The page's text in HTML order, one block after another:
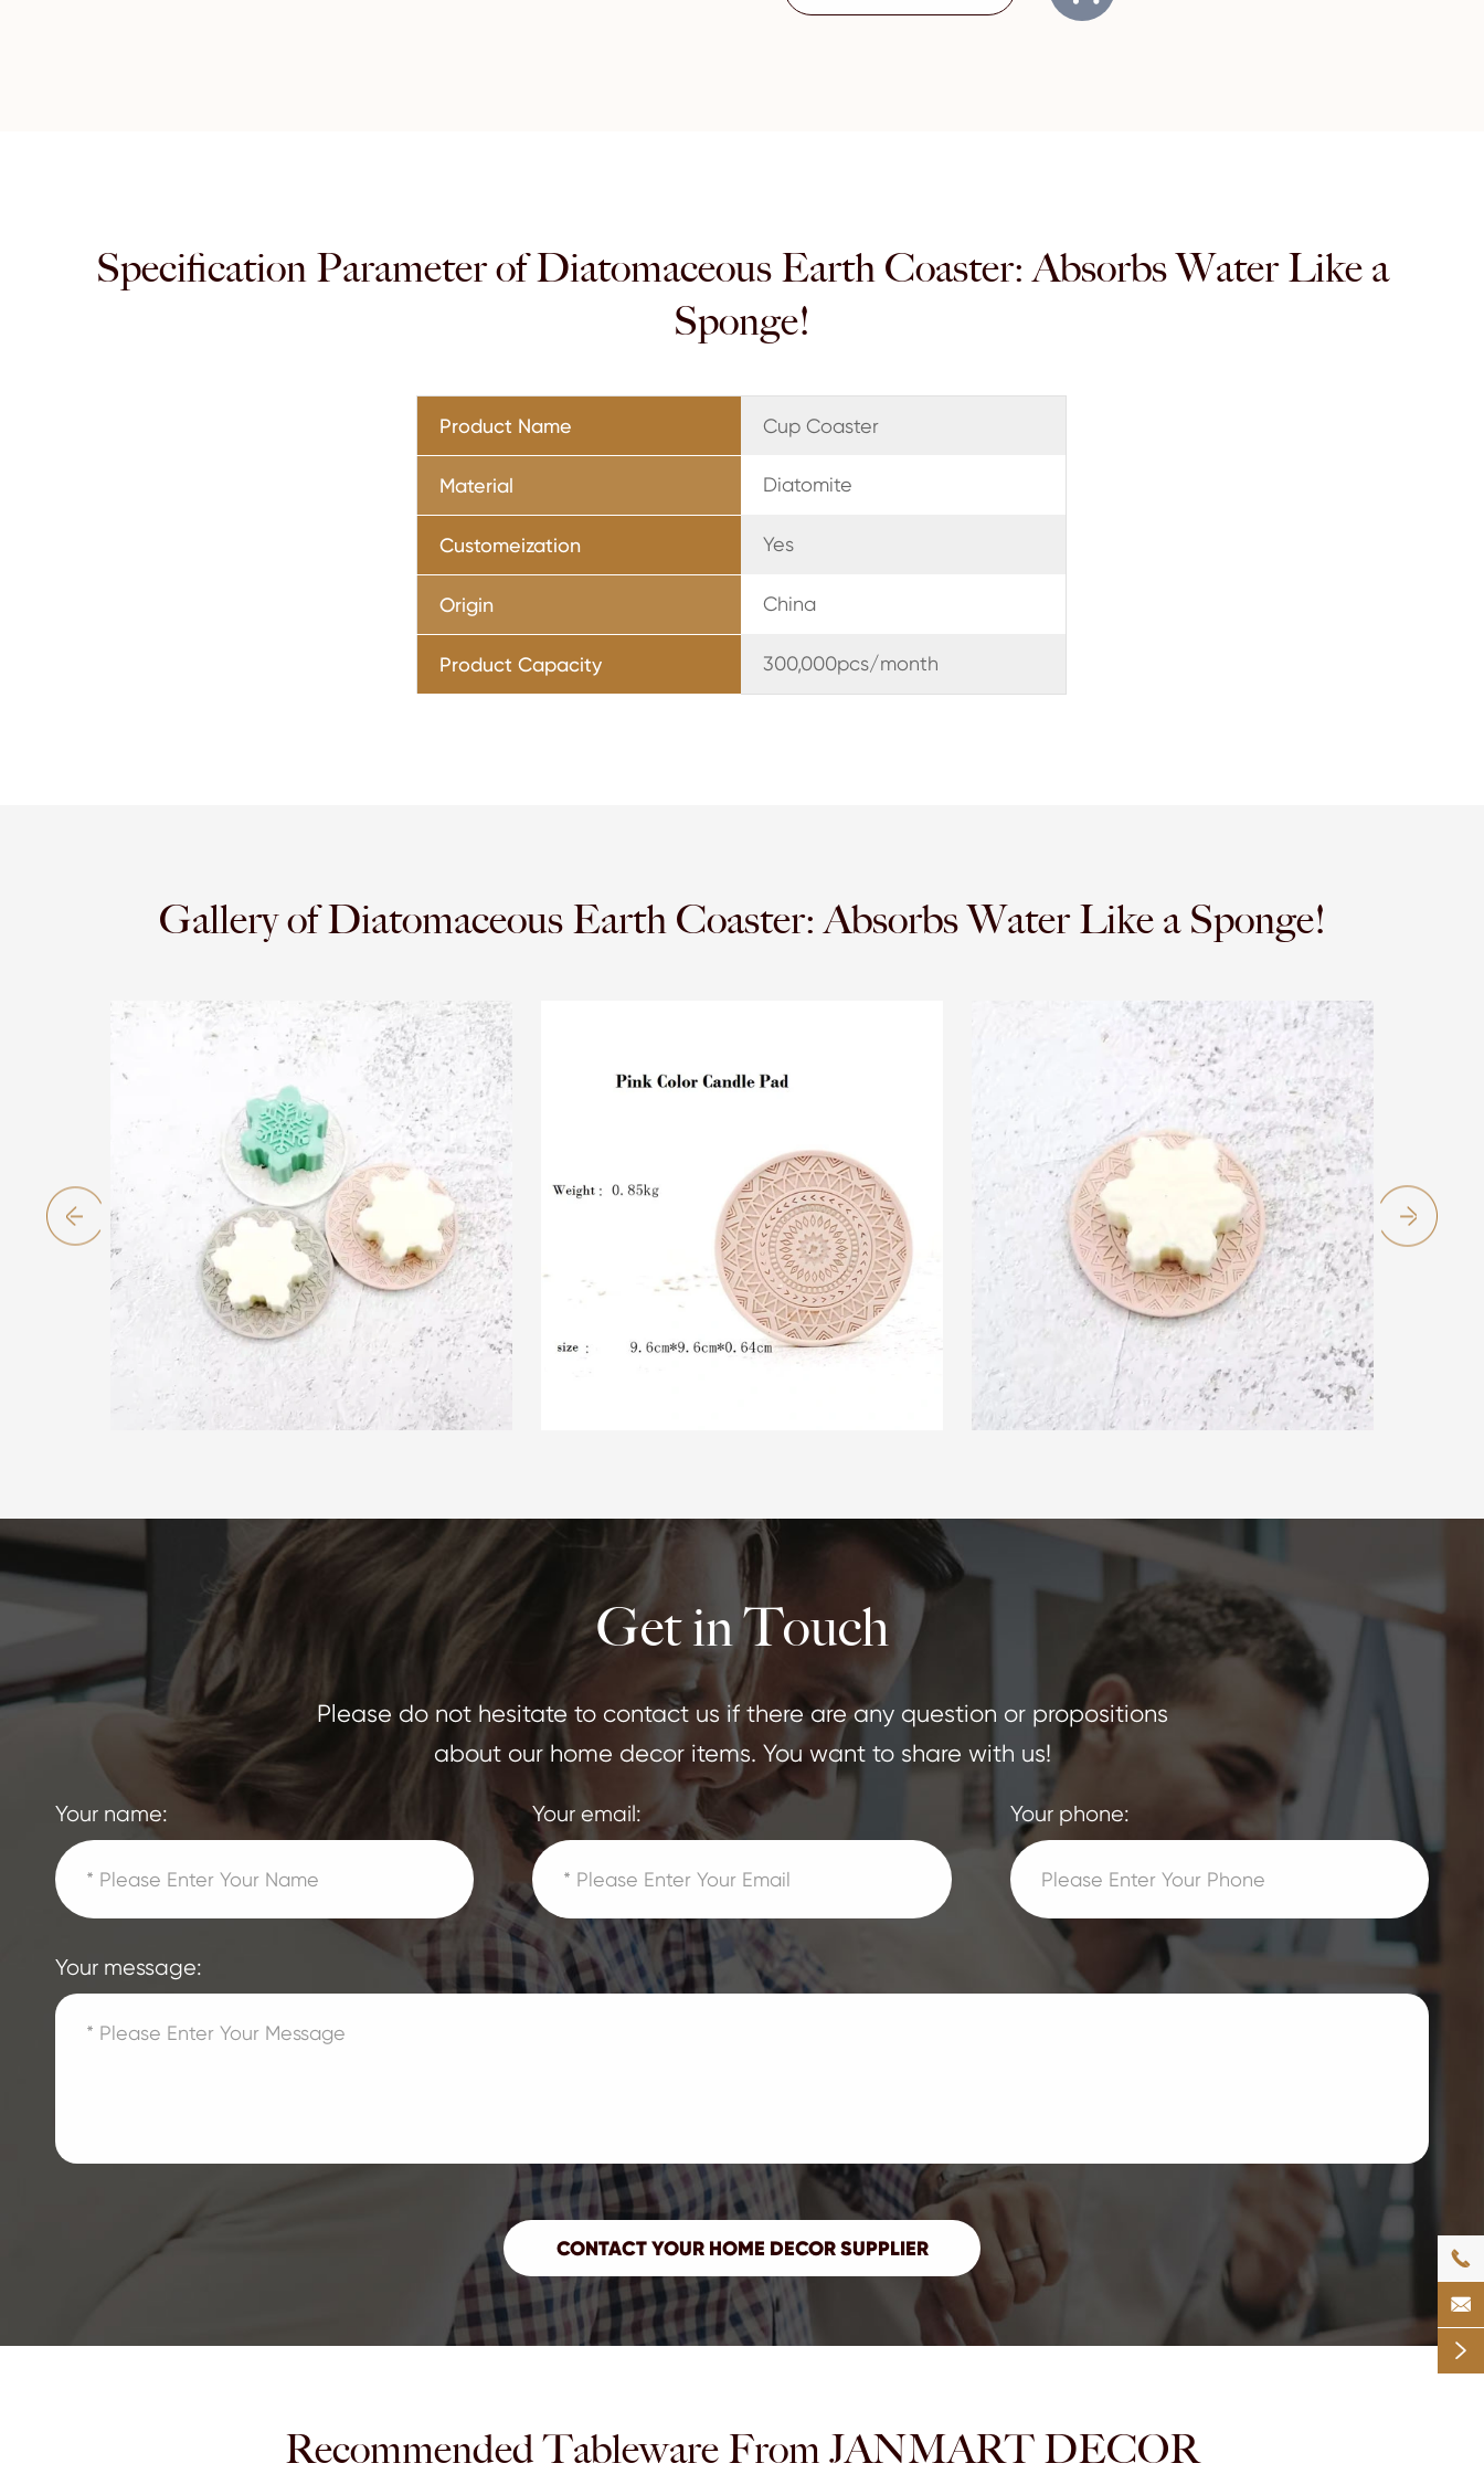
Specification Parameter of Diatomaceous Earth Coaster: Absorbs Water Like a
Sponge!
Product Name Cup Coaster
Material Diatomite
Customeization Yes
Origin China
Product Capacity 300,000pcs/month
Gallery of Diatomaceous Earth Coaster: Absorbs Water Like a Sponge!
Get in Touch
Please do not hesitate to contact us if there are any question or propositions
about our home decor items. You want to share with us!
Your name: Your email: Your phone:
Your message:
Recommended Tableware From JANMART DECOR


